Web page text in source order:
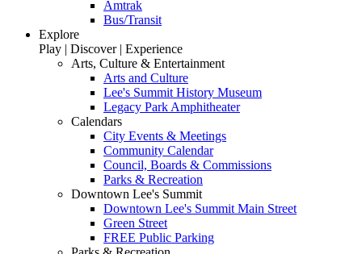
Amtrak
Bus/Transit
Explore
Play | Discover | Experience
Arts, Culture & Entertainment
Arts and Culture
Lee's Summit History Museum
Legacy Park Amphitheater
Calendars
City Events & Meetings
Community Calendar
Council, Boards & Commissions
Parks & Recreation
Downtown Lee's Summit
Downtown Lee's Summit Main Street
Green Street
FREE Public Parking